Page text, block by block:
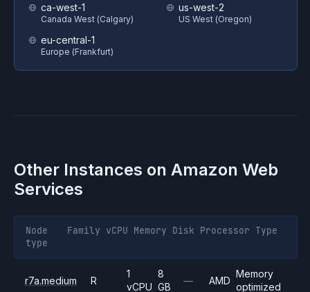
ca-west-1
Canada West (Calgary)
eu-central-1
Europe (Frankfurt)
us-west-2
US West (Oregon)
Other Instances on Amazon Web
Services
Node
type
Family vCPU Memory Disk Processor Type
r7a.medium R
1
vCPU
8
GB
— AMD
Memory
optimized